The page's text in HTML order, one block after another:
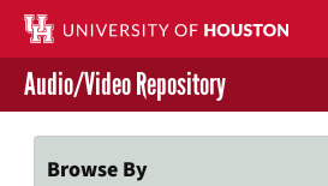
Skip
main
content
Audio/Video Repository
Browse By